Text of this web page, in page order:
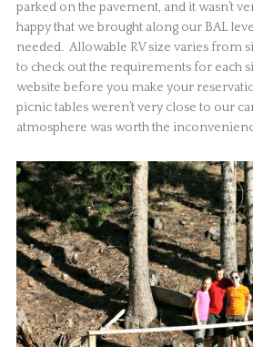
parked on the pavement, and it wasn’t
happy that we brought along our BAL
needed. Allowable RV size varies from
to check out the requirements for each
website before you make your
picnic tables weren’t very close to our
atmosphere was worth the